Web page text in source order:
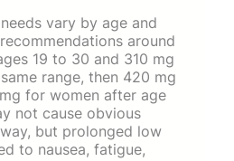
vary by age and
around
19 to 30 and 310 mg
range, then 420 mg
for women after age
not cause obvious
but prolonged low
to nausea, fatigue,